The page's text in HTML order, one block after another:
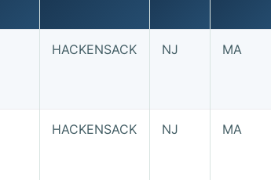
HACKENSACK NJ MA
HACKENSACK NJ MA